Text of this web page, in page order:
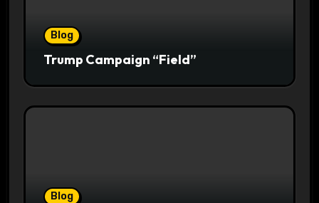
Blog
Trump Campaign “Field”
Blog